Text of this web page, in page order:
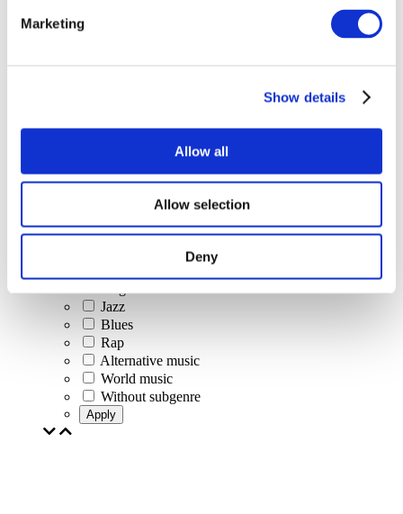
Marketing
Show details
Allow all
Allow selection
Deny
Concerts
Classical music
Jazz and Blues
Israeli music
Author song
Our special offer
Jazz
Blues
Rap
Alternative music
World music
Without subgenre
Apply